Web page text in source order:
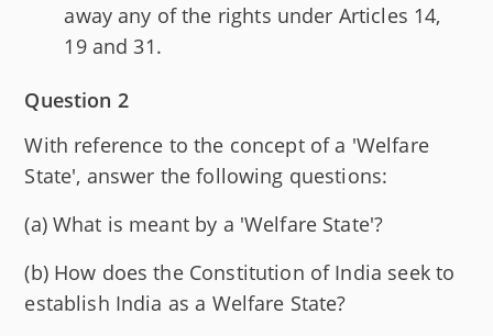
away any of the rights under Articles 14,
19 and 31.
Question 2
With reference to the concept of a 'Welfare
State', answer the following questions:
(a) What is meant by a 'Welfare State'?
(b) How does the Constitution of India seek to
establish India as a Welfare State?